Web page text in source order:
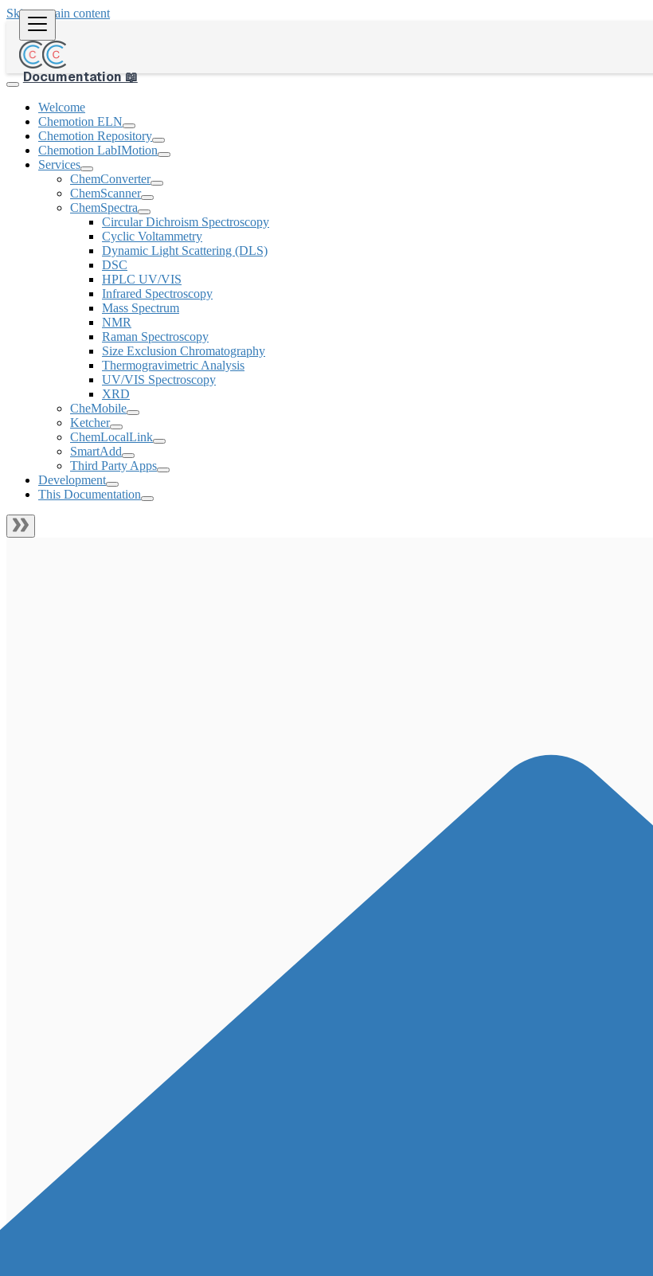
Skip to main content
Documentation 📖
Welcome
Chemotion ELN
Chemotion Repository
Chemotion LabIMotion
Services
ChemConverter
ChemScanner
ChemSpectra
Circular Dichroism Spectroscopy
Cyclic Voltammetry
Dynamic Light Scattering (DLS)
DSC
HPLC UV/VIS
Infrared Spectroscopy
Mass Spectrum
NMR
Raman Spectroscopy
Size Exclusion Chromatography
Thermogravimetric Analysis
UV/VIS Spectroscopy
XRD
CheMobile
Ketcher
ChemLocalLink
SmartAdd
Third Party Apps
Development
This Documentation